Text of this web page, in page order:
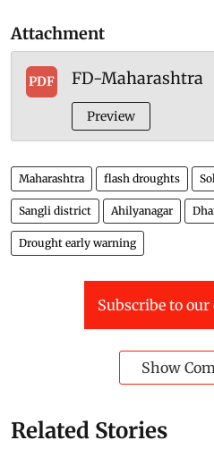
Attachment
PDF FD-Maharashtra
Preview
Maharashtra flash droughts
Sangli district Ahilyanagar
Drought early warning
Subscribe to
Show
Related Stories